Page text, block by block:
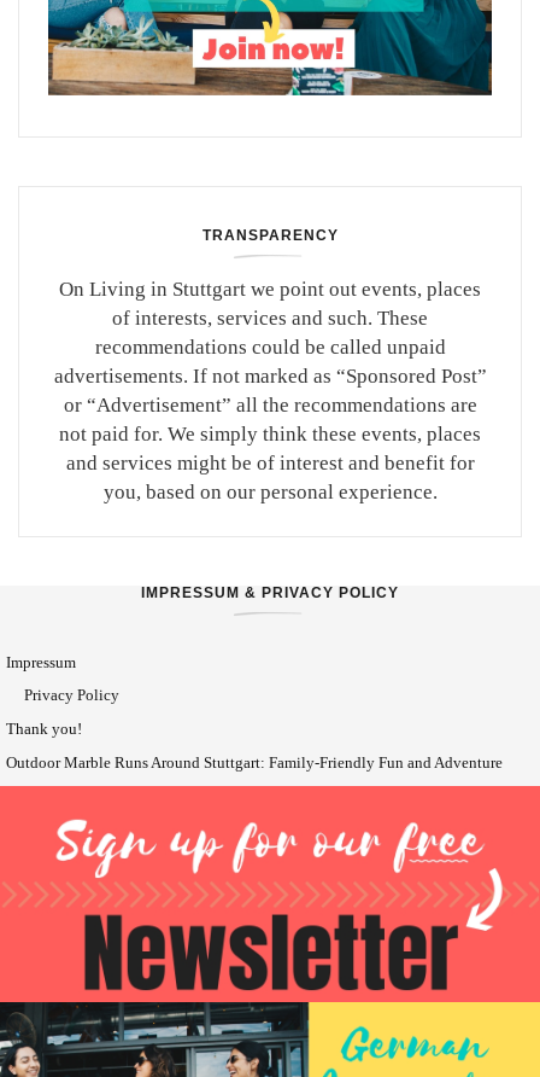
TRANSPARENCY
On Living in Stuttgart we point out events, places
of interests, services and such. These
recommendations could be called unpaid
advertisements. If not marked as “Sponsored Post”
or “Advertisement” all the recommendations are
not paid for. We simply think these events, places
and services might be of interest and benefit for
you, based on our personal experience.
IMPRESSUM & PRIVACY POLICY
Impressum
Privacy Policy
Thank you!
Outdoor Marble Runs Around Stuttgart: Family-Friendly Fun and Adventure